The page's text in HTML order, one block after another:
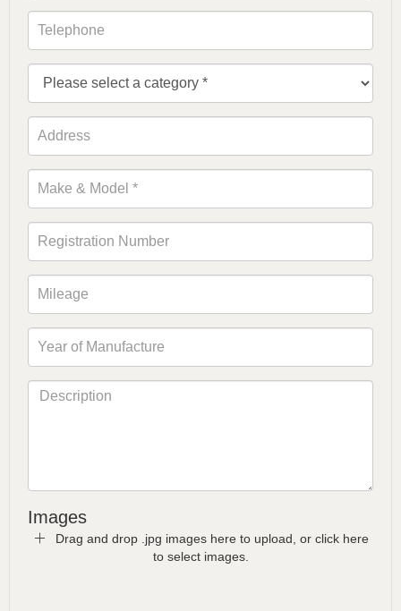
Images
Drag and drop .jpg images here to upload, or click here
to select images.